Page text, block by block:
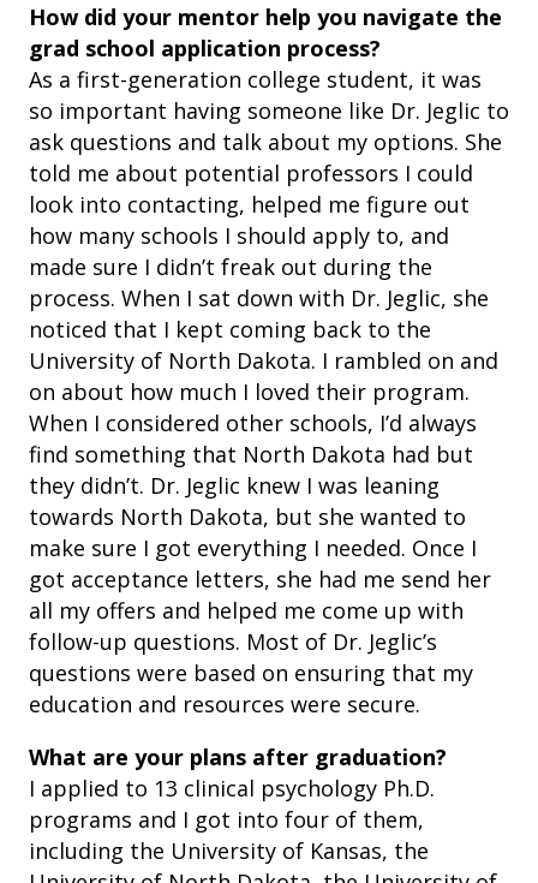
How did your mentor help you navigate the
grad school application process?
As a first-generation college student, it was
so important having someone like Dr. Jeglic to
ask questions and talk about my options. She
told me about potential professors I could
look into contacting, helped me figure out
how many schools I should apply to, and
made sure I didn’t freak out during the
process. When I sat down with Dr. Jeglic, she
noticed that I kept coming back to the
University of North Dakota. I rambled on and
on about how much I loved their program.
When I considered other schools, I’d always
find something that North Dakota had but
they didn’t. Dr. Jeglic knew I was leaning
towards North Dakota, but she wanted to
make sure I got everything I needed. Once I
got acceptance letters, she had me send her
all my offers and helped me come up with
follow-up questions. Most of Dr. Jeglic’s
questions were based on ensuring that my
education and resources were secure.
What are your plans after graduation?
I applied to 13 clinical psychology Ph.D.
programs and I got into four of them,
including the University of Kansas, the